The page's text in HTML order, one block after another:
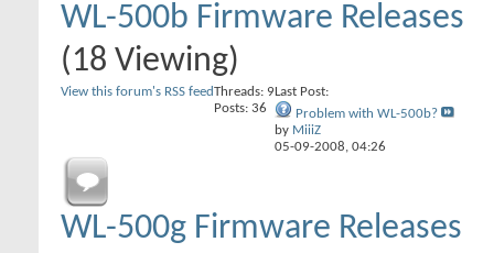
WL-500b Firmware Releases
(18 Viewing)
View this forum's RSS feedThreads: 9
Posts: 36
Last Post:
Problem with WL-500b?
by MiiiZ
05-09-2008, 04:26
WL-500g Firmware Releases